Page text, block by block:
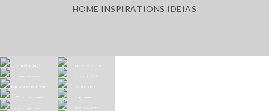
HOME INSPIRATIONS IDEIAS